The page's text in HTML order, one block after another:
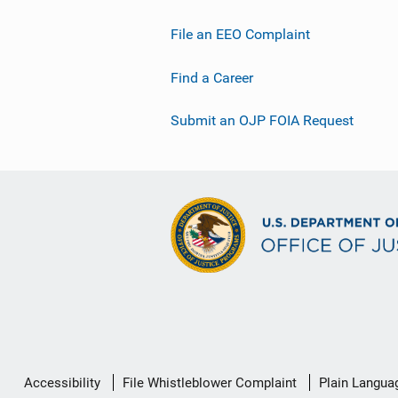
File an EEO Complaint
Find a Career
Submit an OJP FOIA Request
Secondary
Accessibility File Whistleblower Complaint Plain